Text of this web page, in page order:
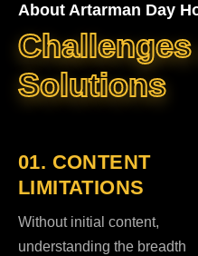
About Artarman Day
Challenges
Solutions
01. CONTENT
LIMITATIONS
Without initial content,
understanding the breadth